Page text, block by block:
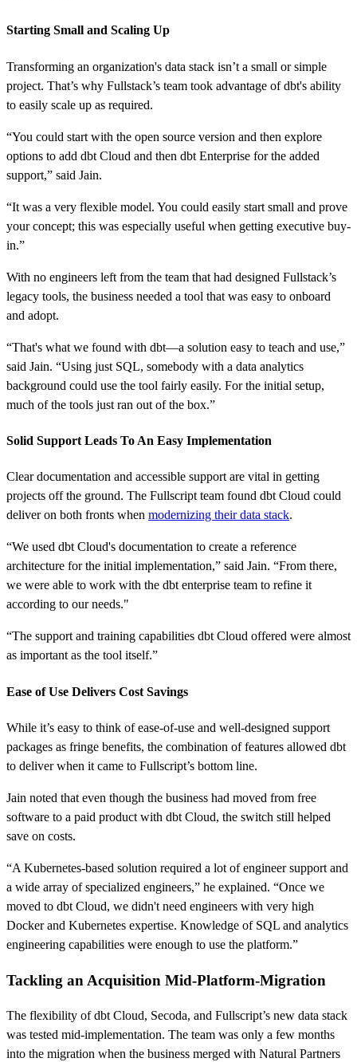
Starting Small and Scaling Up
Transforming an organization's data stack isn’t a small or simple
project. That’s why Fullstack’s team took advantage of dbt's ability
to easily scale up as required.
“You could start with the open source version and then explore
options to add dbt Cloud and then dbt Enterprise for the added
support,” said Jain.
“It was a very flexible model. You could easily start small and prove
your concept; this was especially useful when getting executive buy-
in.”
With no engineers left from the team that had designed Fullstack’s
legacy tools, the business needed a tool that was easy to onboard
and adopt.
“That's what we found with dbt—a solution easy to teach and use,”
said Jain. “Using just SQL, somebody with a data analytics
background could use the tool fairly easily. For the initial setup,
much of the tools just ran out of the box.”
Solid Support Leads To An Easy Implementation
Clear documentation and accessible support are vital in getting
projects off the ground. The Fullscript team found dbt Cloud could
deliver on both fronts when modernizing their data stack.
“We used dbt Cloud's documentation to create a reference
architecture for the initial implementation,” said Jain. “From there,
we were able to work with the dbt enterprise team to refine it
according to our needs."
“The support and training capabilities dbt Cloud offered were almost
as important as the tool itself.”
Ease of Use Delivers Cost Savings
While it’s easy to think of ease-of-use and well-designed support
packages as fringe benefits, the combination of features allowed dbt
to deliver when it came to Fullscript’s bottom line.
Jain noted that even though the business had moved from free
software to a paid product with dbt Cloud, the switch still helped
save on costs.
“A Kubernetes-based solution required a lot of engineer support and
a wide array of specialized engineers,” he explained. “Once we
moved to dbt Cloud, we didn't need engineers with very high
Docker and Kubernetes expertise. Knowledge of SQL and analytics
engineering capabilities were enough to use the platform.”
Tackling an Acquisition Mid-Platform-Migration
The flexibility of dbt Cloud, Secoda, and Fullscript’s new data stack
was tested mid-implementation. The team was only a few months
into the migration when the business merged with Natural Partners